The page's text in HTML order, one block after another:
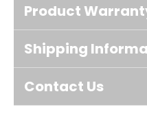
Product
Shipping
Contact Us